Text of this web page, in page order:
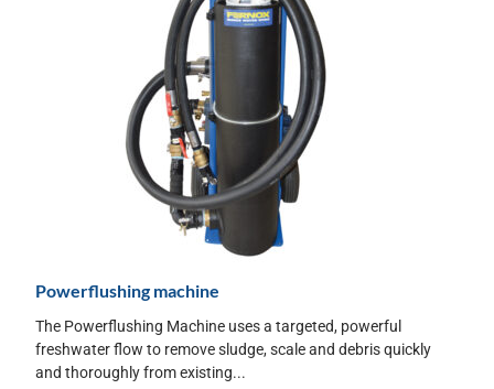
Powerflushing machine
The Powerflushing Machine uses a targeted, powerful
freshwater flow to remove sludge, scale and debris quickly
and thoroughly from existing...